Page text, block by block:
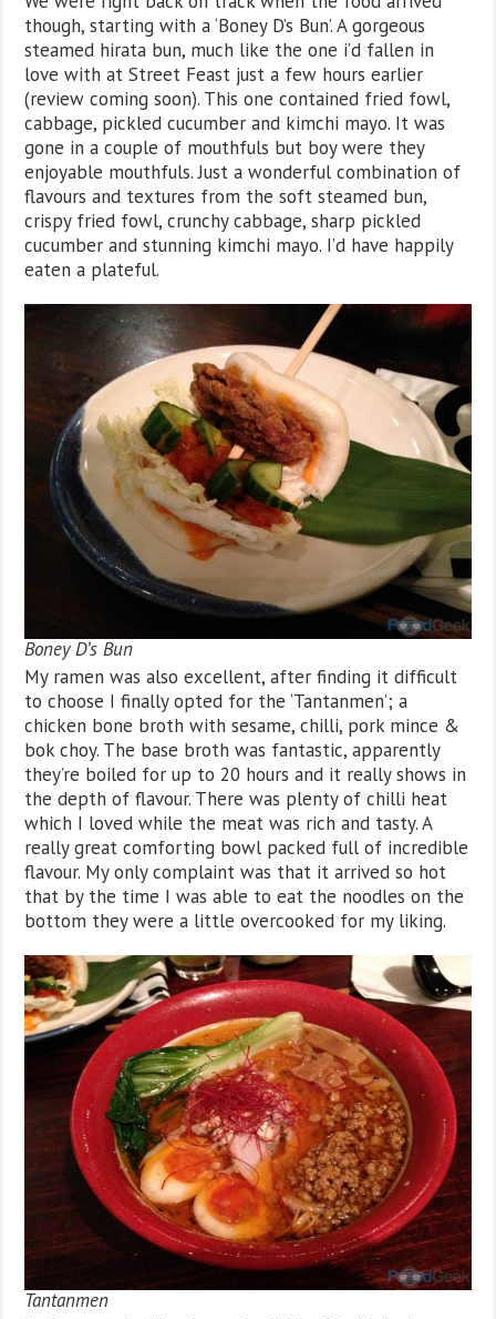
though, starting with a ‘Boney D’s Bun’. A gorgeous
steamed hirata bun, much like the one i’d fallen in
love with at Street Feast just a few hours earlier
(review coming soon). This one contained fried fowl,
cabbage, pickled cucumber and kimchi mayo. It was
gone in a couple of mouthfuls but boy were they
enjoyable mouthfuls. Just a wonderful combination of
flavours and textures from the soft steamed bun,
crispy fried fowl, crunchy cabbage, sharp pickled
cucumber and stunning kimchi mayo. I’d have happily
eaten a plateful.
Boney D’s Bun
My ramen was also excellent, after finding it difficult
to choose I finally opted for the ‘Tantanmen’; a
chicken bone broth with sesame, chilli, pork mince &
bok choy. The base broth was fantastic, apparently
they’re boiled for up to 20 hours and it really shows in
the depth of flavour. There was plenty of chilli heat
which I loved while the meat was rich and tasty. A
really great comforting bowl packed full of incredible
flavour. My only complaint was that it arrived so hot
that by the time I was able to eat the noodles on the
bottom they were a little overcooked for my liking.
Tantanmen